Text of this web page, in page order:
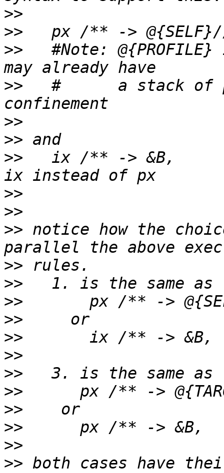
>>
>>
>>
#Note: @{PROFILE}
>>
#      a stack of
>>
>>
>>
   ix /** -> &B,			# notice
>>
>>
>> notice how the
>>
>>
>>
>>
>>
>>
>>
>>
>>
>>
>>
>> both cases have